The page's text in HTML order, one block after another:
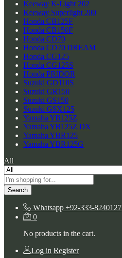
Keeway K-Light 202
Keeway Superlight 200
Honda CB125F
Honda CB150F
Honda CD70
Honda CD70 DREAM
Honda CG125
Honda CG125S
Honda PRIDOR
Suzuki GD110S
Suzuki GR150
Suzuki GS150
Suzuki GSX125
Yamaha YB125Z
Yamaha YB125Z DX
Yamaha YBR125
Yamaha YBR125G
All
Search
Whatsapp +92-333-8240127
0
No products in the cart.
Log in Register